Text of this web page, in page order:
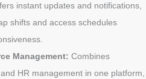
instant updates and notifications,
shifts and access schedules
Management: Combines
HR management in one platform,